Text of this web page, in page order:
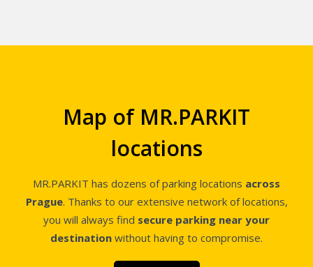
Map of MR.PARKIT
locations
MR.PARKIT has dozens of parking locations across
Prague. Thanks to our extensive network of locations,
you will always find secure parking near your
destination without having to compromise.